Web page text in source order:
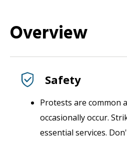
Overview
Safety
Protests are common
occasionally occur.
essential services.